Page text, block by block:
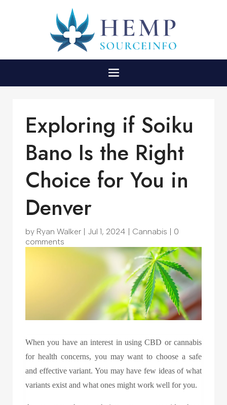
Exploring if Soiku
Bano Is the Right
Choice for You in
Denver
by Ryan Walker Jul 1, 2024 Cannabis
0
comments
When you have an interest in using CBD or cannabis
for health concerns, you may want to choose a safe
and effective variant. You may have few ideas of what
variants exist and what ones might work well for you.